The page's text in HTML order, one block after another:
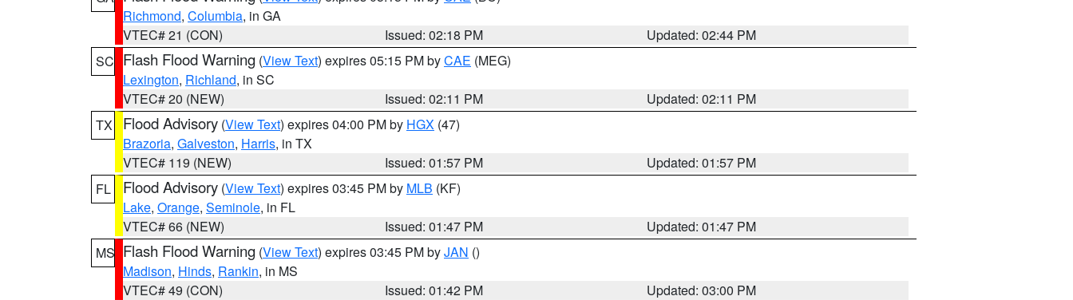
Richmond, Columbia, in GA
VTEC# 21 (CON)
Issued: 02:18 PM
Updated: 02:44 PM
SC Flash Flood Warning (View Text) expires 05:15 PM byCAE (MEG)
Lexington, Richland, in SC
VTEC# 20 (NEW)
Issued: 02:11 PM
Updated: 02:11 PM
TX
Flood Advisory (View Text) expires 04:00 PM by HGX (47)
Brazoria, Galveston, Harris, in TX
VTEC# 119 (NEW)
Issued: 01:57 PM
Updated: 01:57 PM
FL
Flood Advisory (View Text) expires 03:45 PM by MLB (KF)
Lake, Orange, Seminole, in FL
VTEC# 66 (NEW)
Issued: 01:47 PM
Updated: 01:47 PM
MS Flash Flood Warning (View Text) expires 03:45 PM byJAN ()
Madison, Hinds, Rankin, in MS
VTEC# 49 (CON)
Issued: 01:42 PM
Updated: 03:00 PM